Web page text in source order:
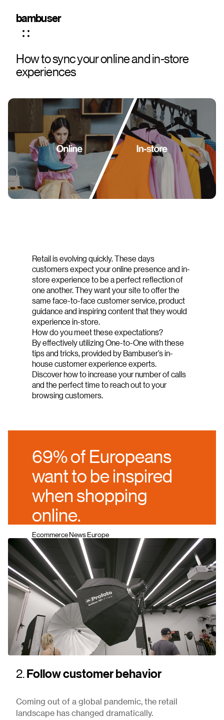
bambuser
How to sync your online and in-store
experiences
Retail is evolving quickly. These days
customers expect your online presence and in-
store experience to be a perfect reflection of
one another. They want your site to offer the
same face-to-face customer service, product
guidance and inspiring content that they would
experience in-store.
How do you meet these expectations?
By effectively utilizing One-to-One with these
tips and tricks, provided by Bambuser’s in-
house customer experience experts.
Discover how to increase your number of calls
and the perfect time to reach out to your
browsing customers.
69% of Europeans
want to be inspired
when shopping
online.
Ecommerce News Europe
2. Follow customer behavior
Coming out of a global pandemic, the retail
landscape has changed dramatically.